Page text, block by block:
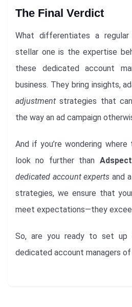
The Final Verdict
What differentiates a
stellar one is the expertise
these dedicated account
business. They bring insights,
adjustmentstrategies that
the way an ad campaign
And if you’re wondering
look no further than
dedicated account experts and
strategies, we ensure that
meet expectations—they
So, are you ready to set up
dedicated account managers of